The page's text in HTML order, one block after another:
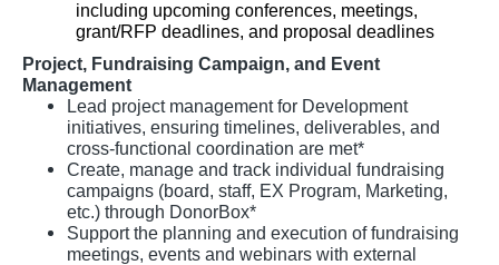
including upcoming conferences, meetings,
grant/RFP deadlines, and proposal deadlines
Project, Fundraising Campaign, and Event
Management
Lead project management for Development
initiatives, ensuring timelines, deliverables, and
cross-functional coordination are met*
Create, manage and track individual fundraising
campaigns (board, staff, EX Program, Marketing,
etc.) through DonorBox*
Support the planning and execution of fundraising
meetings, events and webinars with external